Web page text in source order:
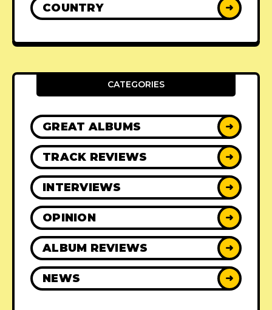
COUNTRY ➜
CATEGORIES
GREAT ALBUMS ➜
TRACK REVIEWS ➜
INTERVIEWS ➜
OPINION ➜
ALBUM REVIEWS ➜
NEWS ➜